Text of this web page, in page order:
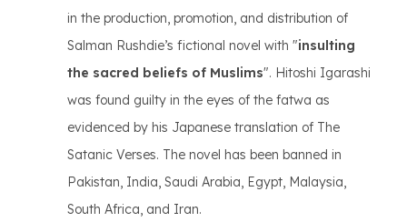
in the production, promotion, and distribution of
Salman Rushdie’s fictional novel with "insulting
the sacred beliefs of Muslims". Hitoshi Igarashi
was found guilty in the eyes of the fatwa as
evidenced by his Japanese translation of The
Satanic Verses. The novel has been banned in
Pakistan, India, Saudi Arabia, Egypt, Malaysia,
South Africa, and Iran.